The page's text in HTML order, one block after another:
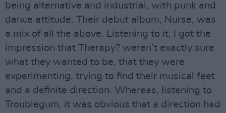
being alternative and industrial, with punk and
dance attitude. Their debut album, Nurse, was
a mix of all the above. Listening to it, I got the
impression that Therapy? weren’t exactly sure
what they wanted to be, that they were
experimenting, trying to find their musical feet
and a definite direction. Whereas, listening to
Troublegum, it was obvious that a direction had